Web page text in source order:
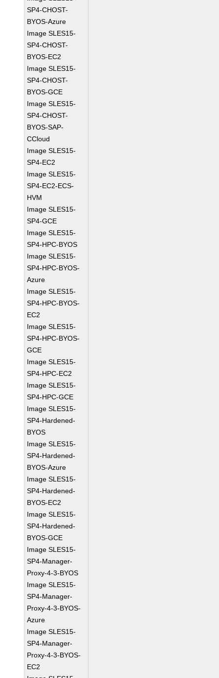
SP4-CHOST-
BYOS-Azure
Image SLES15-
SP4-CHOST-
BYOS-EC2
Image SLES15-
SP4-CHOST-
BYOS-GCE
Image SLES15-
SP4-CHOST-
BYOS-SAP-
CCloud
Image SLES15-
SP4-EC2
Image SLES15-
SP4-EC2-ECS-
HVM
Image SLES15-
SP4-GCE
Image SLES15-
SP4-HPC-BYOS
Image SLES15-
SP4-HPC-BYOS-
Azure
Image SLES15-
SP4-HPC-BYOS-
EC2
Image SLES15-
SP4-HPC-BYOS-
GCE
Image SLES15-
SP4-HPC-EC2
Image SLES15-
SP4-HPC-GCE
Image SLES15-
SP4-Hardened-
BYOS
Image SLES15-
SP4-Hardened-
BYOS-Azure
Image SLES15-
SP4-Hardened-
BYOS-EC2
Image SLES15-
SP4-Hardened-
BYOS-GCE
Image SLES15-
SP4-Manager-
Proxy-4-3-BYOS
Image SLES15-
SP4-Manager-
Proxy-4-3-BYOS-
Azure
Image SLES15-
SP4-Manager-
Proxy-4-3-BYOS-
EC2